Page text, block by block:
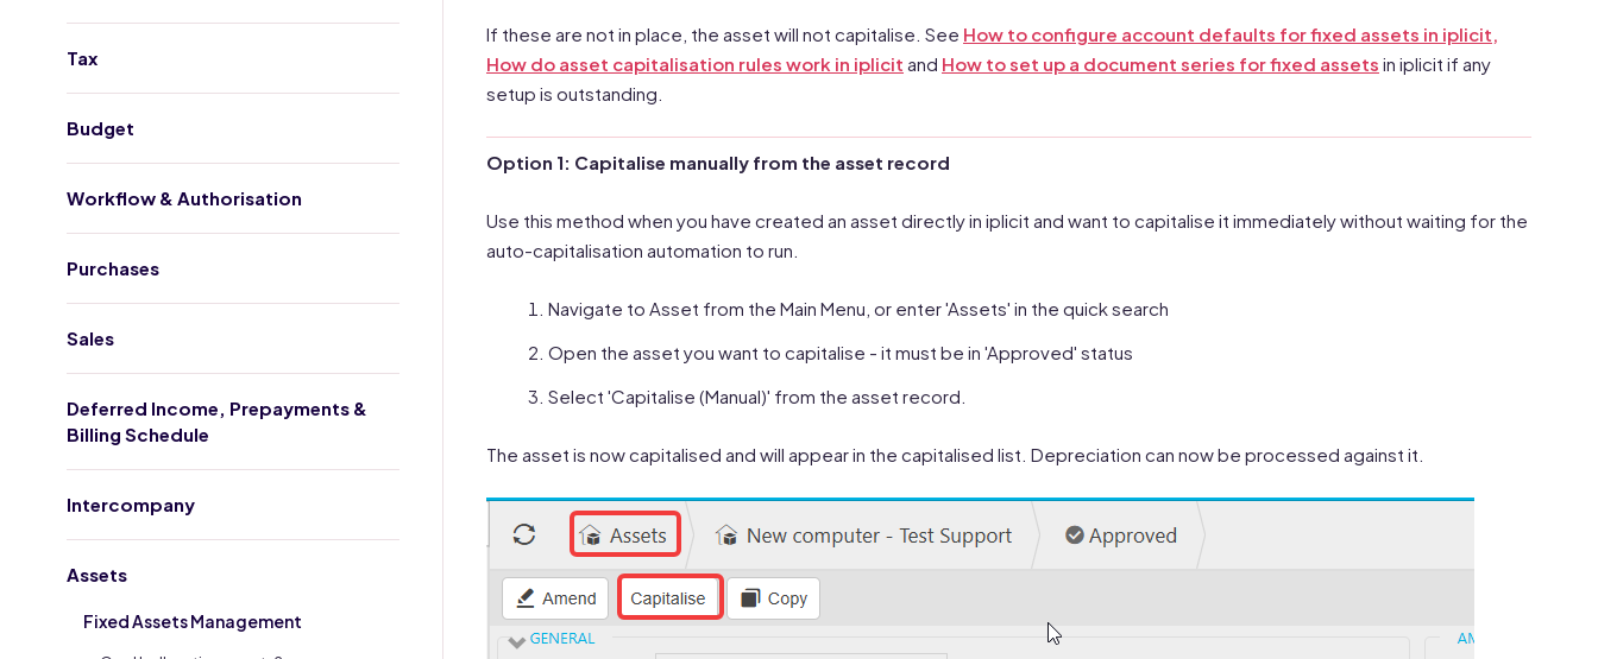
Tax
Budget
Workflow & Authorisation
Purchases
Sales
Deferred Income, Prepayments &
Billing Schedule
Intercompany
Assets
Fixed Assets Management
If these are not in place, the asset will not capitalise. See How to configure account defaults for fixed assets in iplicit,
How do asset capitalisation rules work in iplicit and How to set up a document series for fixed assets in iplicit if any
setup is outstanding.
Option 1: Capitalise manually from the asset record
Use this method when you have created an asset directly in iplicit and want to capitalise it immediately without waiting for the
auto-capitalisation automation to run.
Navigate to Asset from the Main Menu, or enter 'Assets' in the quick search
Open the asset you want to capitalise - it must be in 'Approved' status
Select 'Capitalise (Manual)' from the asset record.
The asset is now capitalised and will appear in the capitalised list. Depreciation can now be processed against it.